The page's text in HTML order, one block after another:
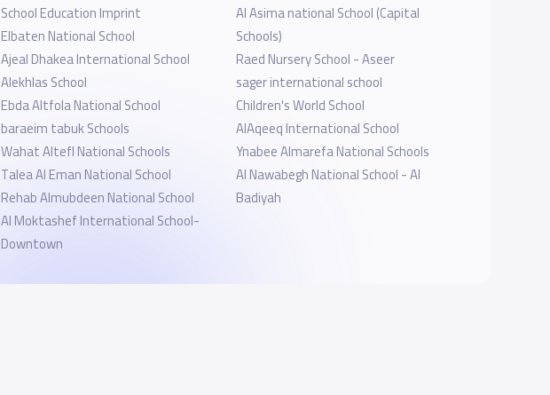
School Education Imprint
Elbaten National School
Ajeal Dhakea International School
Alekhlas School
Ebda Altfola National School
baraeim tabuk Schools
Wahat Altefl National Schools
Talea Al Eman National School
Rehab Almubdeen National School
Al Moktashef International School-
Downtown
Al Asima national School (Capital
Schools)
Raed Nursery School - Aseer
sager international school
Children's World School
AlAqeeq International School
Ynabee Almarefa National Schools
Al Nawabegh National School - Al
Badiyah